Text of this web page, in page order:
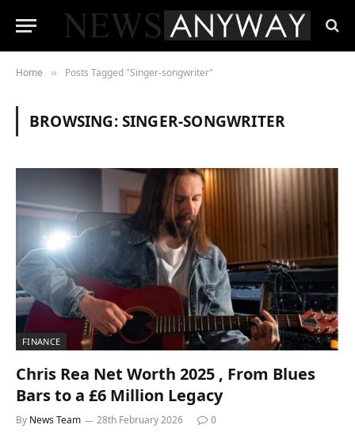
Home » Posts Tagged "Singer-songwriter"
BROWSING:SINGER-SONGWRITER
FINANCE
Chris Rea Net Worth 2025 , From Blues
Bars to a £6 Million Legacy
By News Team 28th February 2026 0